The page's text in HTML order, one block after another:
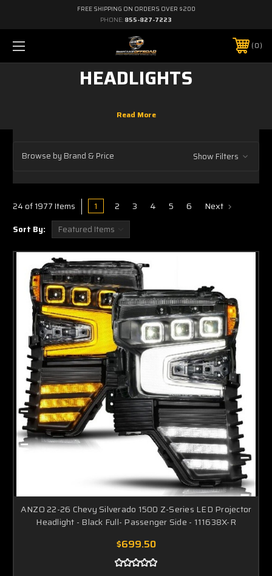
FREE SHIPPING ON ORDERS OVER $200
PHONE: 855-827-7223
0
HEADLIGHTS
Browse by Brand & Price Show Filters
24 of 1977 Items 1 2 3 4 5 6 Next
Sort By:
ANZO 22-26 Chevy Silverado 1500 Z-Series LED Projector
Headlight - Black Full- Passenger Side - 111638X-R
$699.50